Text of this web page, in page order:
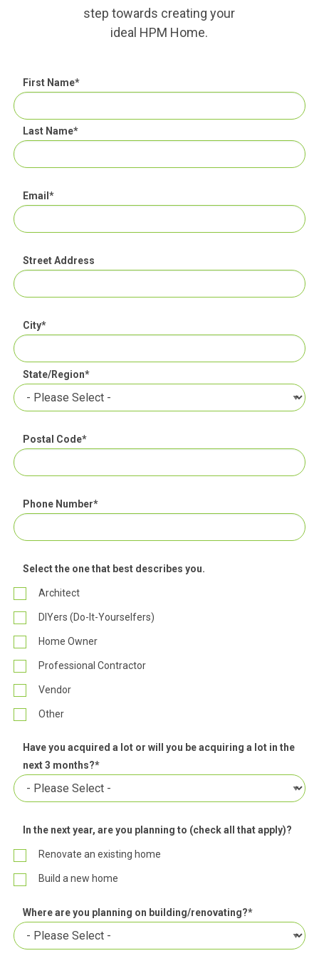
step towards creating your
ideal HPM Home.
First Name*
Last Name*
Email*
Street Address
City*
State/Region*
Postal Code*
Phone Number*
Select the one that best describes you.
Architect
DIYers (Do-It-Yourselfers)
Home Owner
Professional Contractor
Vendor
Other
Have you acquired a lot or will you be acquiring a lot in the
next 3 months?*
In the next year, are you planning to (check all that apply)?
Renovate an existing home
Build a new home
Where are you planning on building/renovating?*